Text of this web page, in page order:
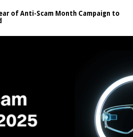
of Anti-Scam Month Campaign to